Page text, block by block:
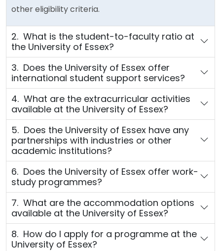
other eligibility criteria.
2. What is the student-to-faculty ratio at
the University of Essex?
3. Does the University of Essex offer
international student support services?
4. What are the extracurricular activities
available at the University of Essex?
5. Does the University of Essex have any
partnerships with industries or other
academic institutions?
6. Does the University of Essex offer work-
study programmes?
7. What are the accommodation options
available at the University of Essex?
8. How do I apply for a programme at the
University of Essex?